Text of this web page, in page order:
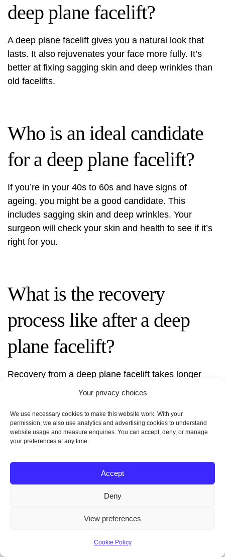
Your privacy choices
We use necessary cookies to make this website work. With your
permission, we also use analytics and advertising cookies to understand
website usage and measure enquiries. You can accept, deny, or manage
your preferences at any time.
Accept
Deny
View preferences
Cookie Policy
deep plane facelift?
A deep plane facelift gives you a natural look that
lasts. It also rejuvenates your face more fully. It’s
better at fixing sagging skin and deep wrinkles than
old facelifts.
Who is an ideal candidate
for a deep plane facelift?
If you’re in your 40s to 60s and have signs of
ageing, you might be a good candidate. This
includes sagging skin and deep wrinkles. Your
surgeon will check your skin and health to see if it’s
right for you.
What is the recovery
process like after a deep
plane facelift?
Recovery from a deep plane facelift takes longer
than a traditional one. It can take 2-3 weeks. You
surgeon will give you detailed care instructions to
help you heal well.
How much does a deep
plane facelift cost?
on the surgeon, location, and how much work is